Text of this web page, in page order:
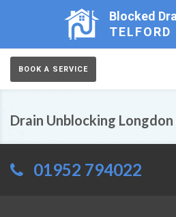
Blocked
TELFORD
BOOK A SERVICE
Drain Unblocking Longdon
01952 794022